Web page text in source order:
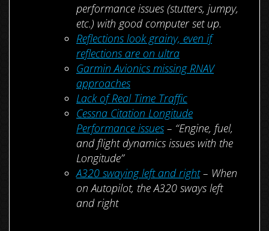
performance issues (stutters, jumpy,
etc.) with good computer set up.
Reflections look grainy, even if
reflections are on ultra
Garmin Avionics missing RNAV
approaches
Lack of Real Time Traffic
Cessna Citation Longitude
Performance issues – “Engine, fuel,
and flight dynamics issues with the
Longitude”
A320 swaying left and right– When
on Autopilot, the A320 sways left
and right